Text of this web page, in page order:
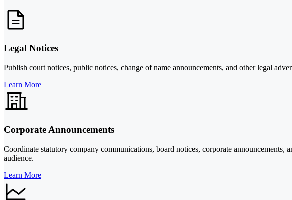
Legal Notices
Publish court notices, public notices, change of name announcements, and other legal
Learn More
Corporate Announcements
Coordinate statutory company communications, board notices, corporate
audience.
Learn More